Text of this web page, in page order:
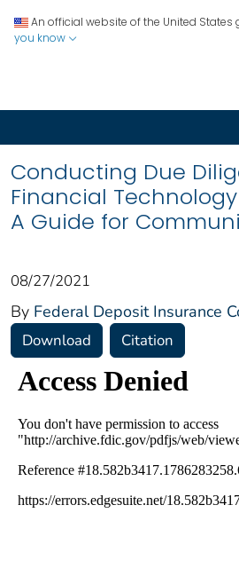
An official website of the United States
you know
Conducting Due
Financial
A Guide for
08/27/2021
By Federal Deposit Insurance
Download Citation